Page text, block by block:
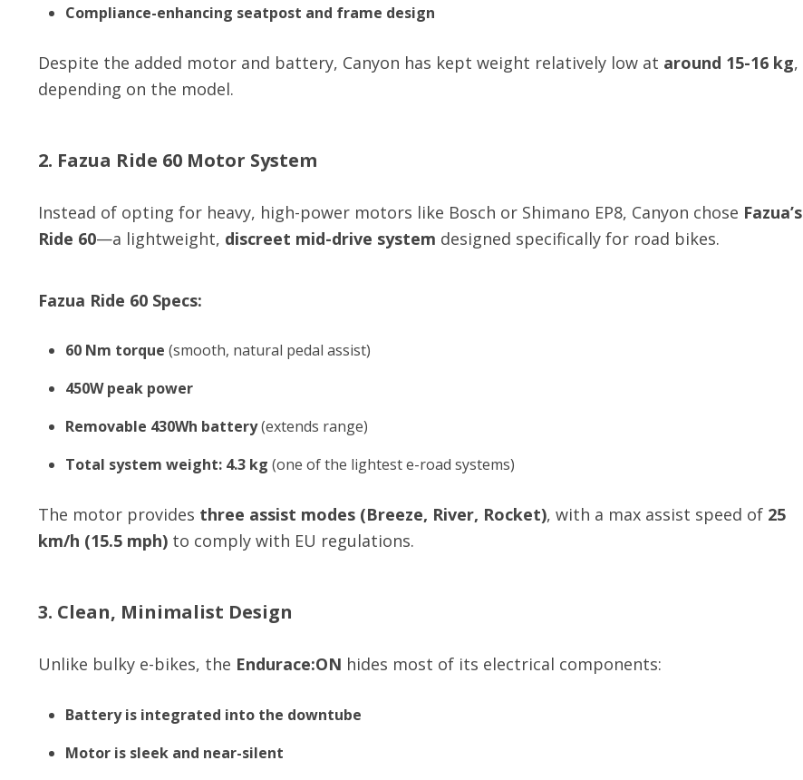
Compliance-enhancing seatpost and frame design
Despite the added motor and battery, Canyon has kept weight relatively low at around 15-16 kg,
depending on the model.
2. Fazua Ride 60 Motor System
Instead of opting for heavy, high-power motors like Bosch or Shimano EP8, Canyon chose Fazua’s
Ride 60—a lightweight, discreet mid-drive system designed specifically for road bikes.
Fazua Ride 60 Specs:
60 Nm torque (smooth, natural pedal assist)
450W peak power
Removable 430Wh battery(extends range)
Total system weight: 4.3 kg (one of the lightest e-road systems)
The motor provides three assist modes (Breeze, River, Rocket), with a max assist speed of 25
km/h (15.5 mph) to comply with EU regulations.
3. Clean, Minimalist Design
Unlike bulky e-bikes, the Endurace:ON hides most of its electrical components:
Battery is integrated into the downtube
Motor is sleek and near-silent